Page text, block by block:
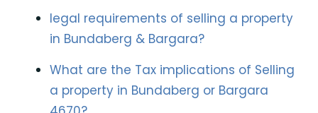
legal requirements of selling a property
in Bundaberg & Bargara?
What are the Tax implications of Selling
a property in Bundaberg or Bargara